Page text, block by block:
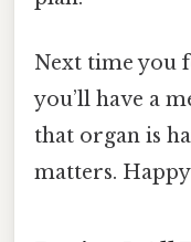
Next time you
you’ll have a
that organ is
matters.